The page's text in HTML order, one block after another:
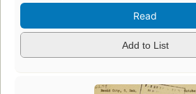
Read
Add to List